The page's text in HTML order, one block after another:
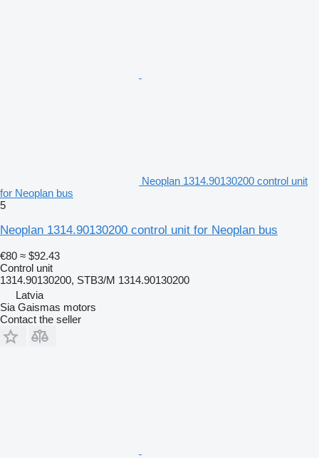
Neoplan 1314.90130200 control unit
for Neoplan bus
5
Neoplan 1314.90130200 control unit for Neoplan bus
€80 ≈ $92.43
Control unit
1314.90130200, STB3/M 1314.90130200
Latvia
Sia Gaismas motors
Contact the seller